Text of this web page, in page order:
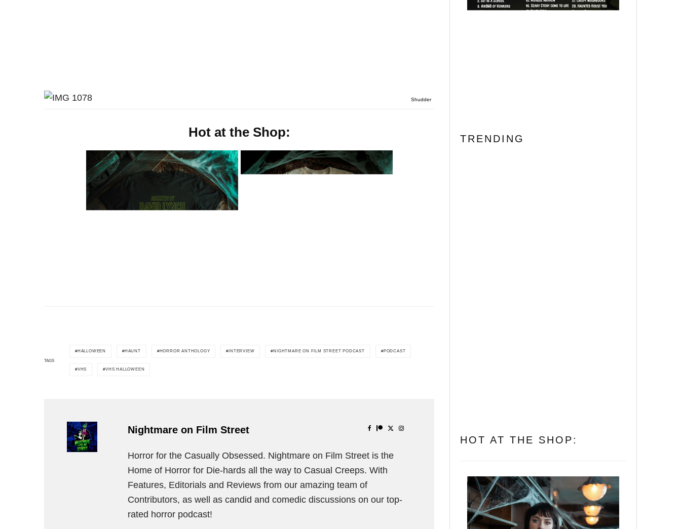
Shudder
Hot at the Shop:
TAGS
HALLOWEEN HAUNT HORROR ANTHOLOGY INTERVIEW NIGHTMARE ON FILM STREET PODCAST PODCAST
VHS VHS HALLOWEEN
Nightmare on Film Street
Horror for the Casually Obsessed. Nightmare on Film Street is the
Home of Horror for Die-hards all the way to Casual Creeps. With
Features, Editorials and Reviews from our amazing team of
Contributors, as well as candid and comedic discussions on our top-
rated horror podcast!
TRENDING
HOT AT THE SHOP: